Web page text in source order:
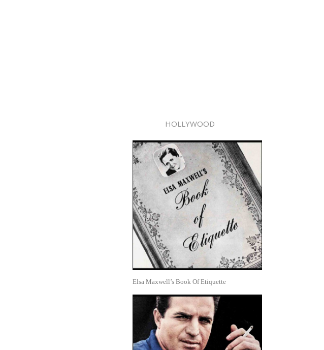
HOLLYWOOD
Elsa Maxwell’s Book Of Etiquette